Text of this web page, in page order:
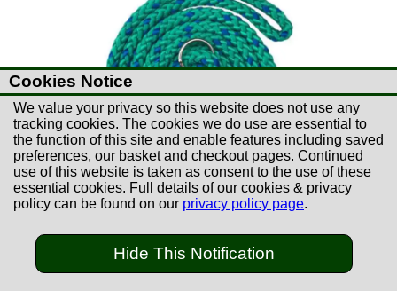
£5.99
Cookies Notice
We value your privacy so this website does not use any
tracking cookies. The cookies we do use are essential to
the function of this site and enable features including saved
preferences, our basket and checkout pages. Continued
use of this website is taken as consent to the use of these
essential cookies. Full details of our cookies & privacy
policy can be found on our privacy policy page.
Hide This Notification